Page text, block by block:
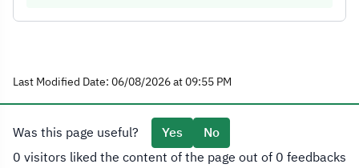
Last Modified Date: 06/08/2026 at 09:55 PM
Was this page useful? Yes
No
0 visitors liked the content of the page out of 0 feedbacks